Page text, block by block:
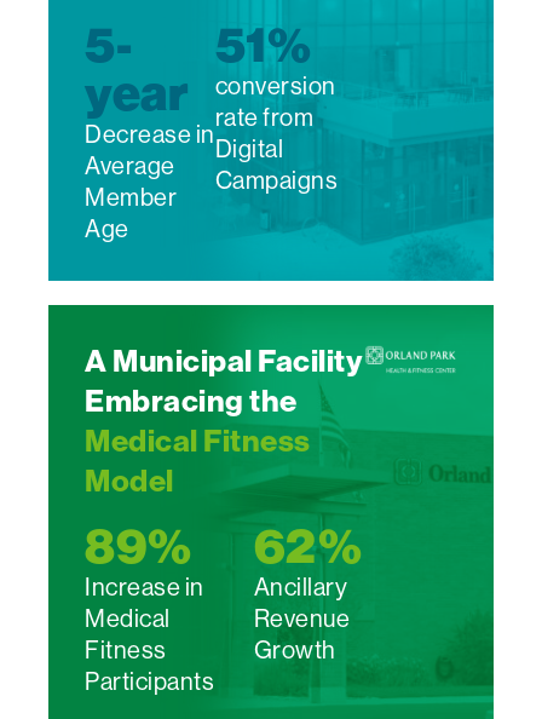
5-
year
Decrease in
Average
Member
Age
51%
conversion
rate from
Digital
Campaigns
A Municipal Facility
Embracing the
Medical Fitness
Model
89%
Increase in
Medical
Fitness
Participants
62%
Ancillary
Revenue
Growth